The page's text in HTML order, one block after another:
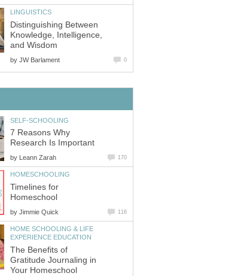
LINGUISTICS
Distinguishing Between
Knowledge, Intelligence,
and Wisdom
by JW Barlament 0
SELF-SCHOOLING
7 Reasons Why
Research Is Important
by Leann Zarah 170
HOMESCHOOLING
Timelines for
Homeschool
by Jimmie Quick 116
HOME SCHOOLING & LIFE
EXPERIENCE EDUCATION
The Benefits of
Gratitude Journaling in
Your Homeschool